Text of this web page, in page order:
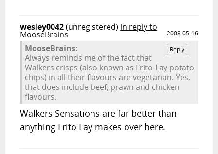
wesley0042(unregistered) in reply to
MooseBrains
2008-05-16
Reply
MooseBrains:
Always reminds me of the fact that
Walkers crisps (also known as Frito-Lay potato
chips) in all their flavours are vegetarian. Yes,
that does include beef, prawn and chicken
flavours.
Walkers Sensations are far better than
anything Frito Lay makes over here.